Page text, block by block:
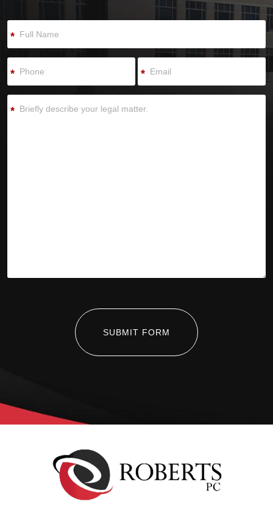
*
* *
*
SUBMIT FORM